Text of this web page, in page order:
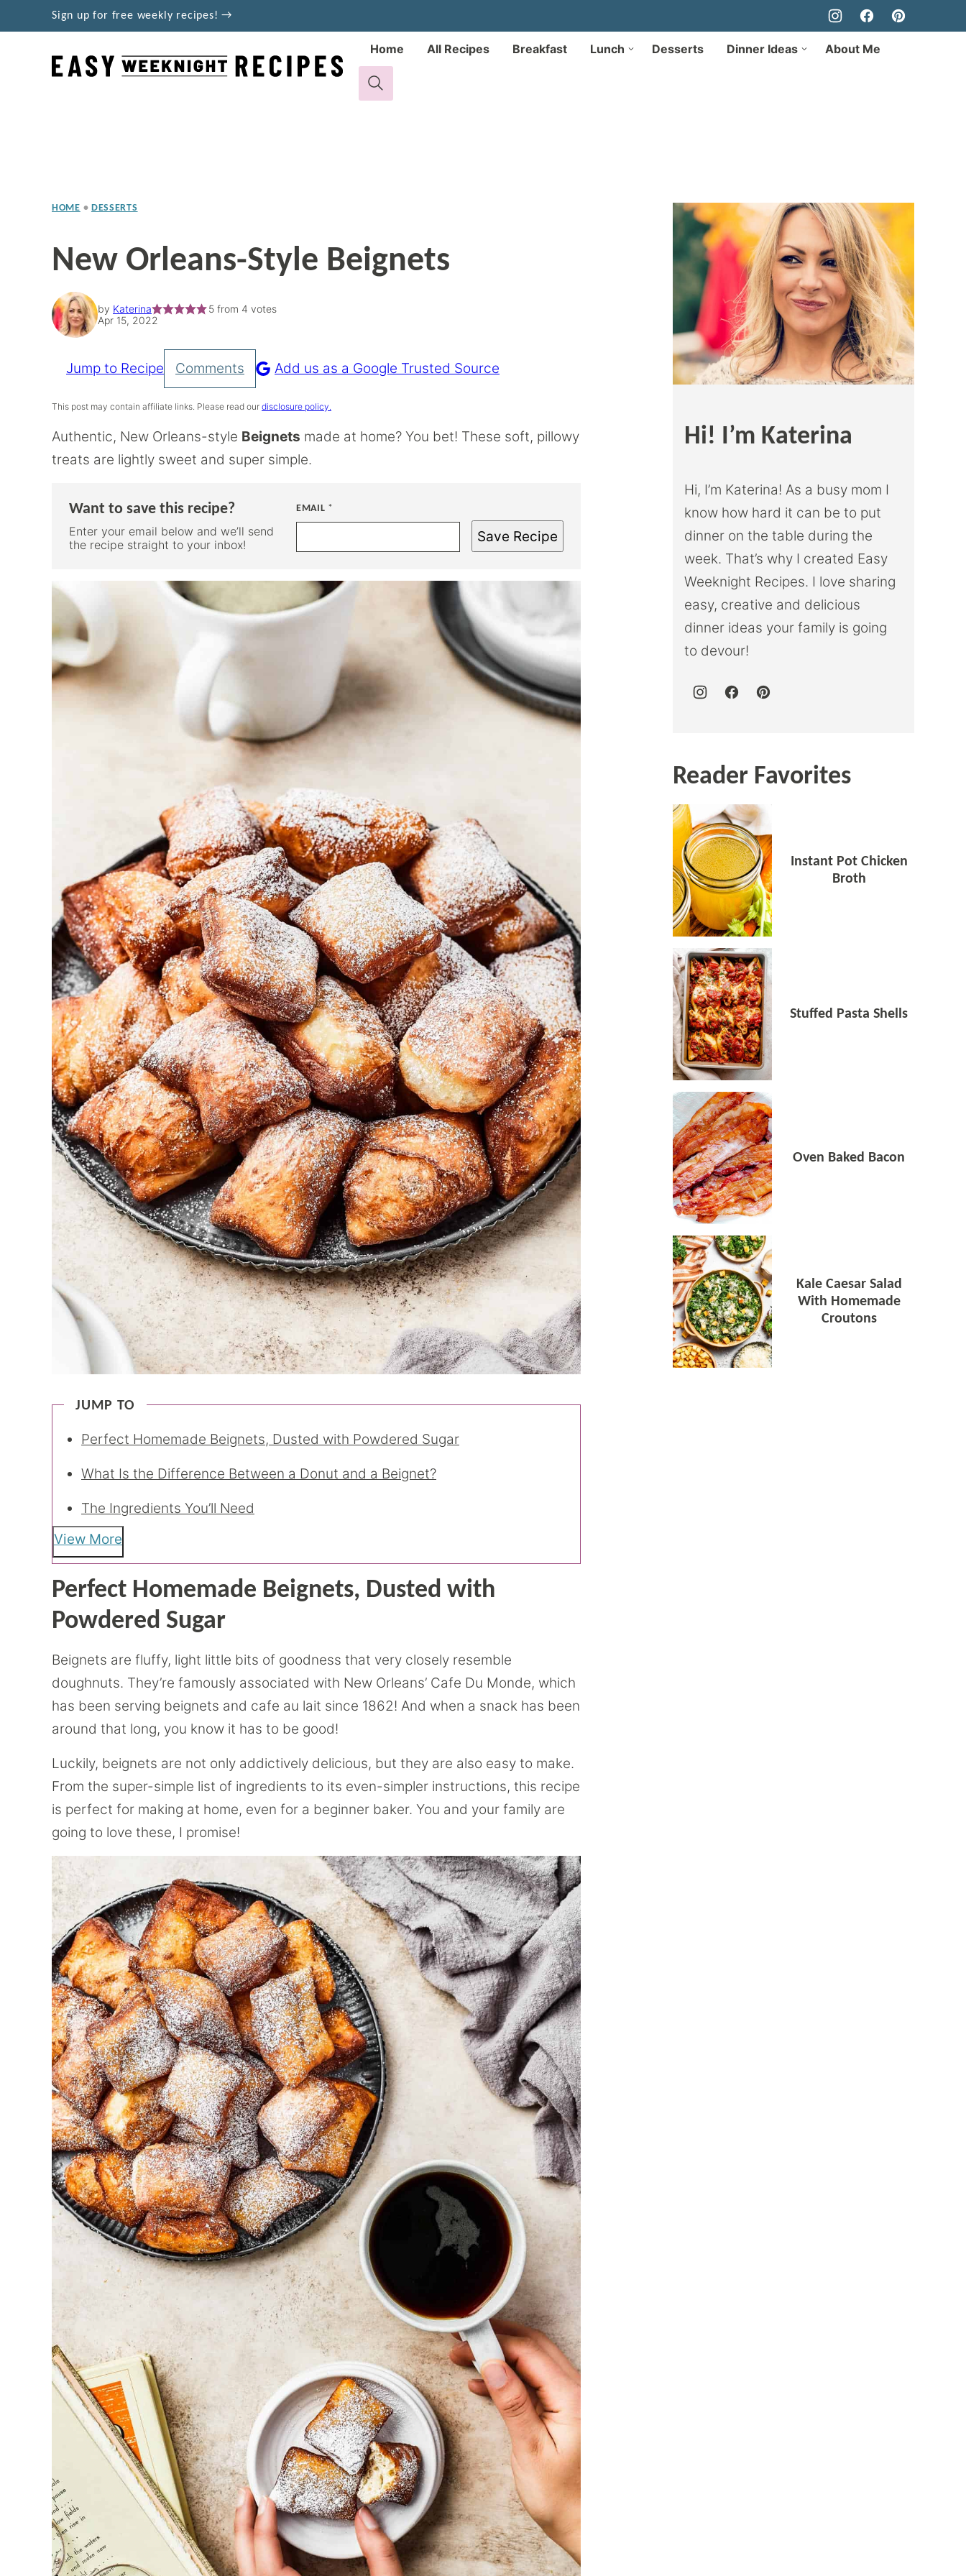
to
Sign up for free weekly recipes! →
Home All Recipes Breakfast Lunch Desserts Dinner Ideas About Me
HOME • DESSERTS
New Orleans-Style Beignets
by Katerina 5from 4 votes
Apr 15, 2022
Pin
Recipe
Jump to Recipe Comments Add us as a Google Trusted Source
This post may contain affiliate links. Please read our disclosure policy.
Authentic, New Orleans-style Beignets made at home? You bet! These soft, pillowy
treats are lightly sweet and super simple.
Want to save this recipe?
Enter your email below and we’ll send
the recipe straight to your inbox!
EMAIL *
Save Recipe
JUMP TO
Perfect Homemade Beignets, Dusted with Powdered Sugar
What Is the Difference Between a Donut and a Beignet?
The Ingredients You’ll Need
View More
Perfect Homemade Beignets, Dusted with
Powdered Sugar
Beignets are fluffy, light little bits of goodness that very closely resemble
doughnuts. They’re famously associated with New Orleans’ Cafe Du Monde, which
has been serving beignets and cafe au lait since 1862! And when a snack has been
around that long, you know it has to be good!
Luckily, beignets are not only addictively delicious, but they are also easy to make.
From the super-simple list of ingredients to its even-simpler instructions, this recipe
is perfect for making at home, even for a beginner baker. You and your family are
going to love these, I promise!
Hi! I’m Katerina
Hi, I’m Katerina! As a busy mom I
know how hard it can be to put
dinner on the table during the
week. That’s why I created Easy
Weeknight Recipes. I love sharing
easy, creative and delicious
dinner ideas your family is going
to devour!
Reader Favorites
Instant Pot Chicken
Broth
Stuffed Pasta Shells
Oven Baked Bacon
Kale Caesar Salad
With Homemade
Croutons